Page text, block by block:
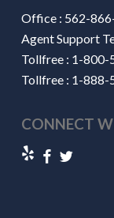
Office : 562-
Agent Support
Tollfree : 1-800-
Tollfree : 1-888-
CONNECT